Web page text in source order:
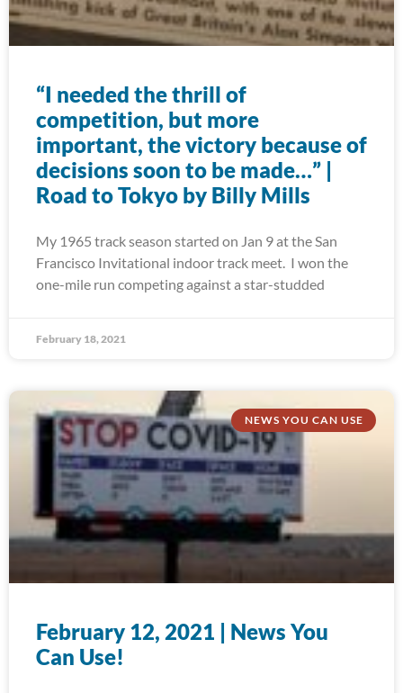
“I needed the thrill of
competition, but more
important, the victory because of
decisions soon to be made…” |
Road to Tokyo by Billy Mills
My 1965 track season started on Jan 9 at the San
Francisco Invitational indoor track meet. I won the
one-mile run competing against a star-studded
February 18, 2021
NEWS YOU CAN USE
February 12, 2021 | News You
Can Use!